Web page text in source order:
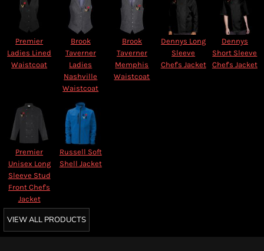
Premier
Ladies Lined
Waistcoat
Brook
Taverner
Ladies
Nashville
Waistcoat
Brook
Taverner
Memphis
Waistcoat
Dennys Long
Sleeve
Chef's Jacket
Dennys
Short Sleeve
Chef's Jacket
Premier
Unisex Long
Sleeve Stud
Front Chef's
Jacket
Russell Soft
Shell Jacket
VIEW ALL PRODUCTS